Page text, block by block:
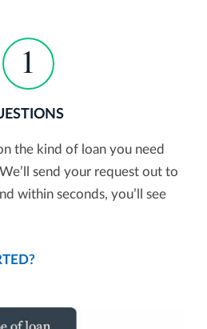
1
the kind of loan you need
send your request out to
within seconds, you’ll see